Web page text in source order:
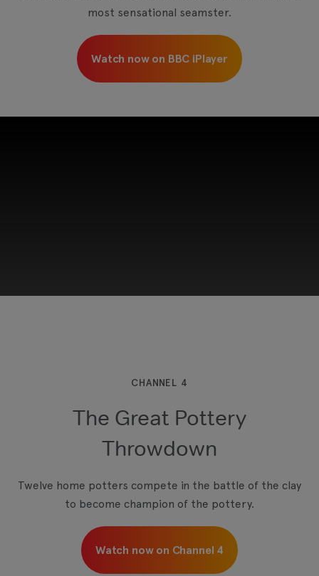
most sensational seamster.
Watch now on BBC iPlayer
and enable cookies to view this content.
View your Cookie Preferences
CHANNEL 4
The Great Pottery
Throwdown
Twelve home potters compete in the battle of the clay
to become champion of the pottery.
Watch now on Channel 4